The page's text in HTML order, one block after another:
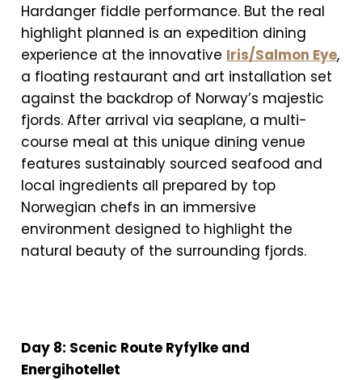
Hardanger fiddle performance. But the real
highlight planned is an expedition dining
experience at the innovative Iris/Salmon Eye,
a floating restaurant and art installation set
against the backdrop of Norway’s majestic
fjords. After arrival via seaplane, a multi-
course meal at this unique dining venue
features sustainably sourced seafood and
local ingredients all prepared by top
Norwegian chefs in an immersive
environment designed to highlight the
natural beauty of the surrounding fjords.
Day 8: Scenic Route Ryfylke and
Energihotellet